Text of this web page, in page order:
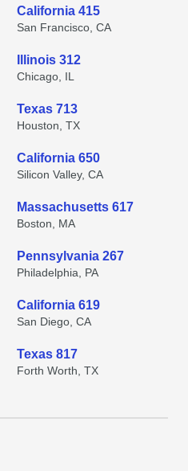
California 415
San Francisco, CA
Illinois 312
Chicago, IL
Texas 713
Houston, TX
California 650
Silicon Valley, CA
Massachusetts 617
Boston, MA
Pennsylvania 267
Philadelphia, PA
California 619
San Diego, CA
Texas 817
Forth Worth, TX